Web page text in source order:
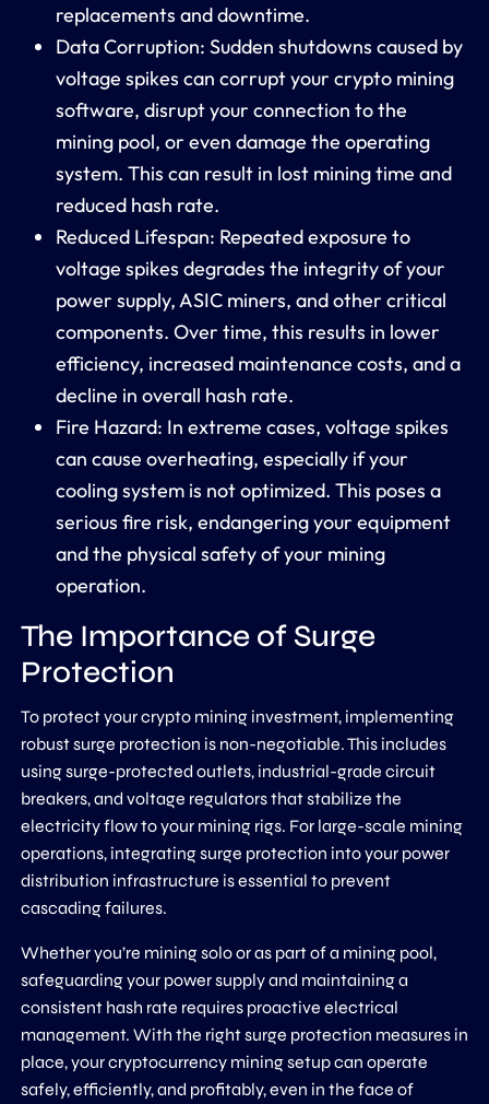
replacements and downtime.
Data Corruption: Sudden shutdowns caused by
voltage spikes can corrupt your crypto mining
software, disrupt your connection to the
mining pool, or even damage the operating
system. This can result in lost mining time and
reduced hash rate.
Reduced Lifespan: Repeated exposure to
voltage spikes degrades the integrity of your
power supply, ASIC miners, and other critical
components. Over time, this results in lower
efficiency, increased maintenance costs, and a
decline in overall hash rate.
Fire Hazard: In extreme cases, voltage spikes
can cause overheating, especially if your
cooling system is not optimized. This poses a
serious fire risk, endangering your equipment
and the physical safety of your mining
operation.
The Importance of Surge
Protection
To protect your crypto mining investment, implementing
robust surge protection is non-negotiable. This includes
using surge-protected outlets, industrial-grade circuit
breakers, and voltage regulators that stabilize the
electricity flow to your mining rigs. For large-scale mining
operations, integrating surge protection into your power
distribution infrastructure is essential to prevent
cascading failures.
Whether you’re mining solo or as part of a mining pool,
safeguarding your power supply and maintaining a
consistent hash rate requires proactive electrical
management. With the right surge protection measures in
place, your cryptocurrency mining setup can operate
safely, efficiently, and profitably, even in the face of